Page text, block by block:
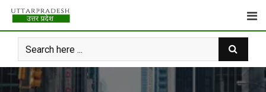
Skip
content